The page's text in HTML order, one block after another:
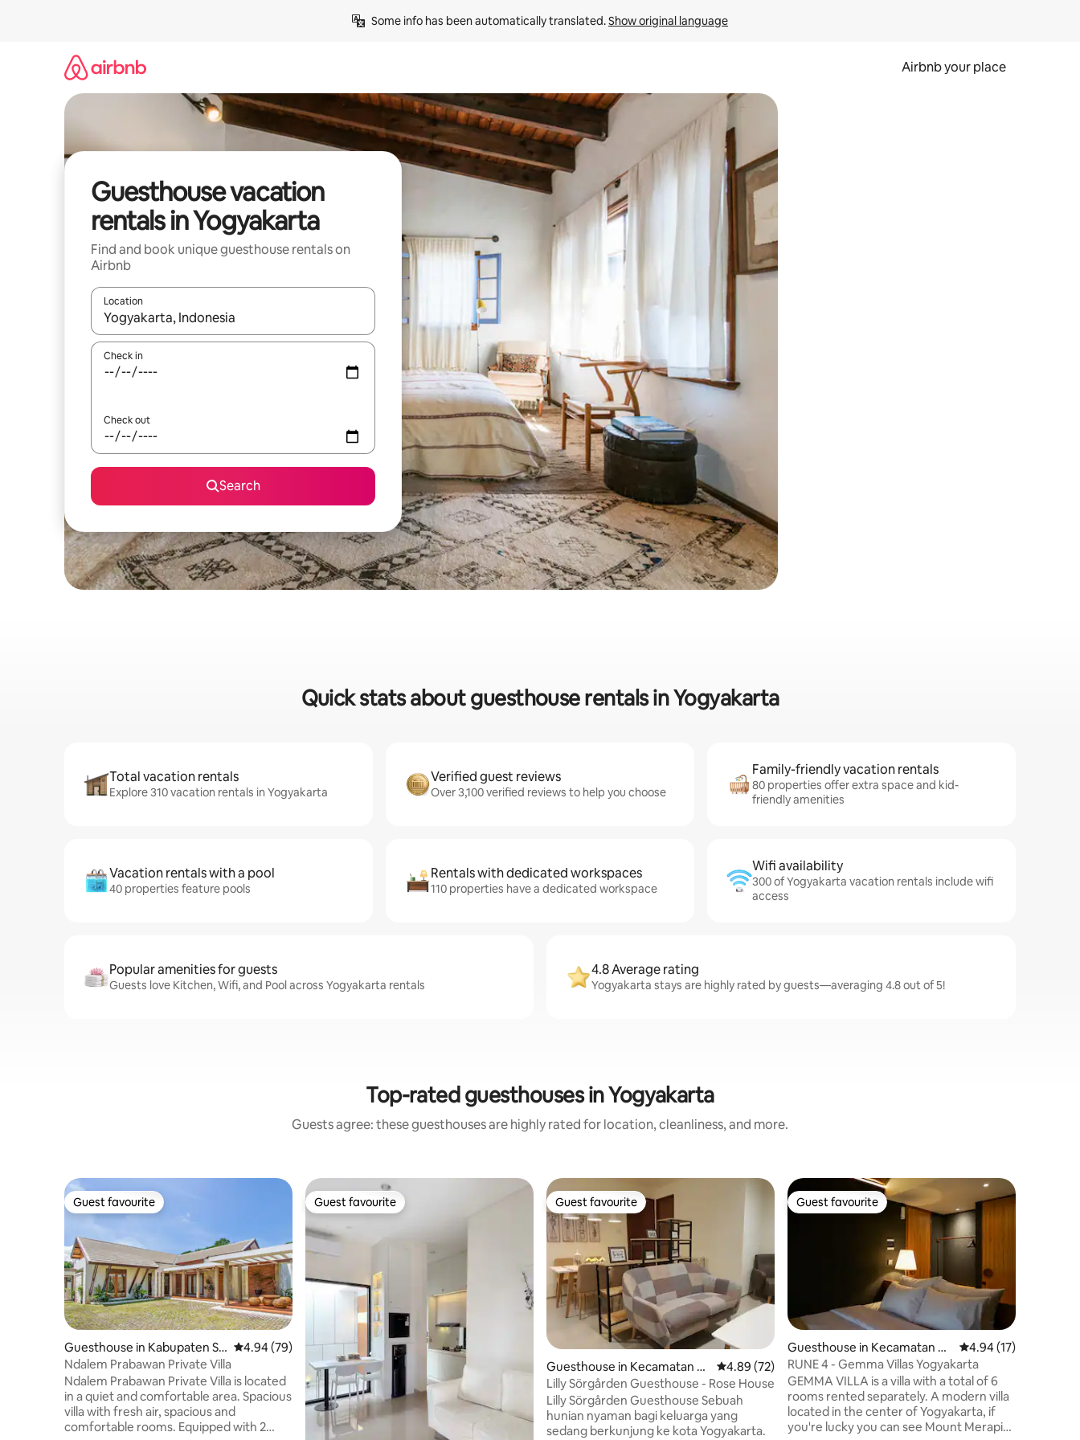
Some info has been automatically translated. Show original language
Airbnb your place
Guesthouse vacation
rentals in Yogyakarta
Find and book unique guesthouse rentals on
Airbnb
Location
When results are available, navigate with up and down arrow keys or explore by touch or swipe gestures.
Check in
Check out
Search
Quick stats about guesthouse rentals in Yogyakarta
Total vacation rentals
Explore 310 vacation rentals in Yogyakarta
Verified guest reviews
Over 3,100 verified reviews to help you choose
Family-friendly vacation rentals
80 properties offer extra space and kid-
friendly amenities
Vacation rentals with a pool
40 properties feature pools
Rentals with dedicated workspaces
110 properties have a dedicated workspace
Wifi availability
300 of Yogyakarta vacation rentals include wifi
access
Popular amenities for guests
Guests love Kitchen, Wifi, and Pool across Yogyakarta rentals
4.8 Average rating
Yogyakarta stays are highly rated by guests—averaging 4.8 out of 5!
Top-rated guesthouses in Yogyakarta
Guests agree: these guesthouses are highly rated for location, cleanliness, and more.
Guest favourite
Guest favourite
Guesthouse in Kabupaten Sl
eman
4.94 out of 5 average rating, 79 reviews
4.94 (79)
Ndalem Prabawan Private Villa
Ndalem Prabawan Private Villa is located
in a quiet and comfortable area. Spacious
villa with fresh air, spacious and
comfortable rooms. Equipped with 2
Guest favourite
Guest favourite Guest favourite
Guest favourite
Guesthouse in Kecamatan D
epok
4.89 out of 5 average rating, 72 reviews
4.89 (72)
Lilly Sörgården Guesthouse - Rose House
Lilly Sörgården Guesthouse Sebuah
hunian nyaman bagi keluarga yang
sedang berkunjung ke kota Yogyakarta.
Guest favourite
Guest favourite
Guesthouse in Kecamatan G
amping
4.94 out of 5
4.94 (17)
RUNE 4 - Gemma Villas Yogyakarta
GEMMA VILLA is a villa with a total of 6
rooms rented separately. A modern villa
located in the center of Yogyakarta, if
you're lucky you can see Mount Merapi